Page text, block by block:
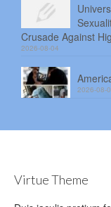
Crusade Against
2026-08-04
2026-08-
Virtue Theme